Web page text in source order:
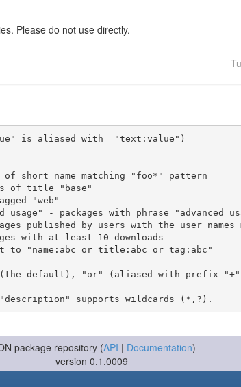
Please do not use directly.
is aliased with  "text:value")
(the default), "or" (aliased with prefix
package repository (API | Documentation) --
version 0.1.0009